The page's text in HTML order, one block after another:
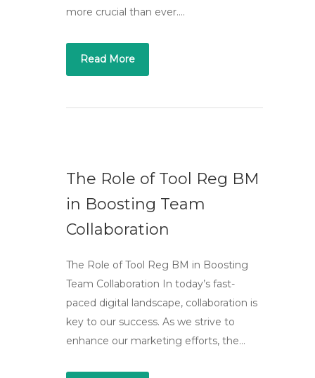
more crucial than ever….
Read More
The Role of Tool Reg BM
in Boosting Team
Collaboration
The Role of Tool Reg BM in Boosting
Team Collaboration In today’s fast-
paced digital landscape, collaboration is
key to our success. As we strive to
enhance our marketing efforts, the…